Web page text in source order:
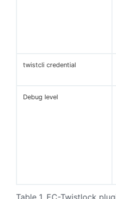
Table 1. EC-Twistlock
twistcli credential
Debug level